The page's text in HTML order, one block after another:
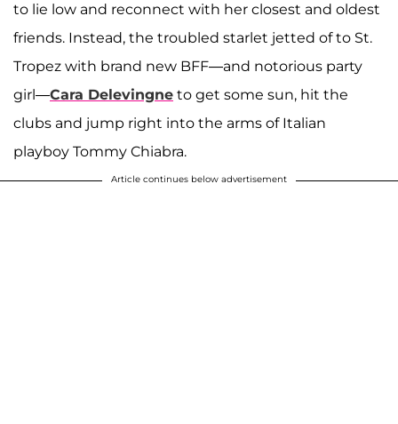
to lie low and reconnect with her closest and oldest
friends. Instead, the troubled starlet jetted of to St.
Tropez with brand new BFF—and notorious party
girl—Cara Delevingne to get some sun, hit the
clubs and jump right into the arms of Italian
playboy Tommy Chiabra.
Article continues below advertisement